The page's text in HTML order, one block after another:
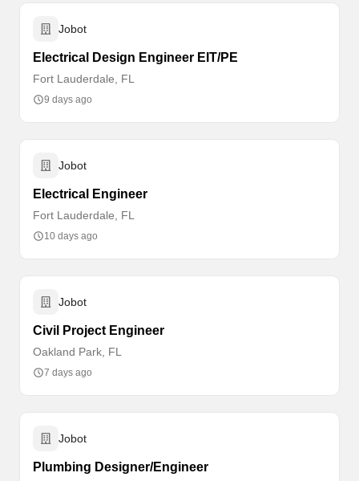
Jobot
Electrical Design Engineer EIT/PE
Fort Lauderdale, FL
9 days ago
Jobot
Electrical Engineer
Fort Lauderdale, FL
10 days ago
Jobot
Civil Project Engineer
Oakland Park, FL
7 days ago
Jobot
Plumbing Designer/Engineer